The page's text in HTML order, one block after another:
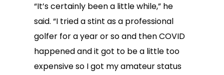
“It’s certainly been a little while,” he
said. “I tried a stint as a professional
golfer for a year or so and then COVID
happened and it got to be a little too
expensive so I got my amateur status